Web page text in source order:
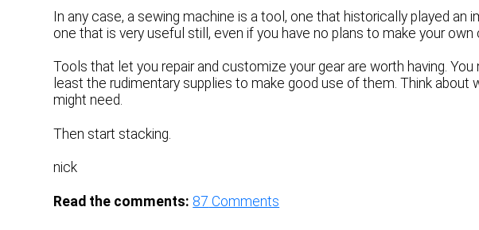
In any case, a sewing machine is a tool, one that historically played an
one that is very useful still, even if you have no plans to make your own
Tools that let you repair and customize your gear are worth having.
least the rudimentary supplies to make good use of them. Think about
might need.
Then start stacking.
nick
Read the comments: 87 Comments